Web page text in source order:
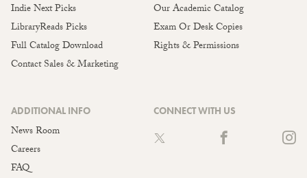
Indie Next Picks
LibraryReads Picks
Full Catalog Download
Contact Sales & Marketing
Our Academic Catalog
Exam Or Desk Copies
Rights & Permissions
ADDITIONAL INFO
News Room
Careers
FAQ
CONNECT WITH US